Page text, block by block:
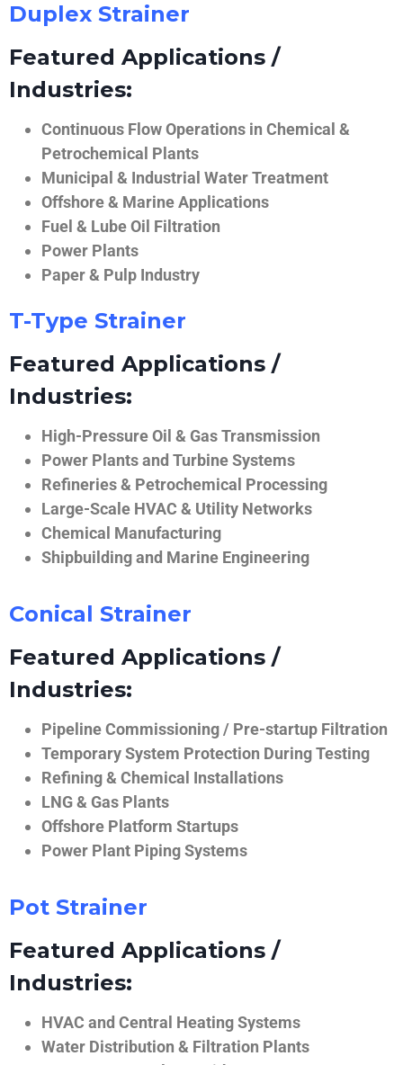
Duplex Strainer
Featured Applications /
Industries:
Continuous Flow Operations in Chemical &
Petrochemical Plants
Municipal & Industrial Water Treatment
Offshore & Marine Applications
Fuel & Lube Oil Filtration
Power Plants
Paper & Pulp Industry
T-Type Strainer
Featured Applications /
Industries:
High-Pressure Oil & Gas Transmission
Power Plants and Turbine Systems
Refineries & Petrochemical Processing
Large-Scale HVAC & Utility Networks
Chemical Manufacturing
Shipbuilding and Marine Engineering
Conical Strainer
Featured Applications /
Industries:
Pipeline Commissioning / Pre-startup Filtration
Temporary System Protection During Testing
Refining & Chemical Installations
LNG & Gas Plants
Offshore Platform Startups
Power Plant Piping Systems
Pot Strainer
Featured Applications /
Industries:
HVAC and Central Heating Systems
Water Distribution & Filtration Plants